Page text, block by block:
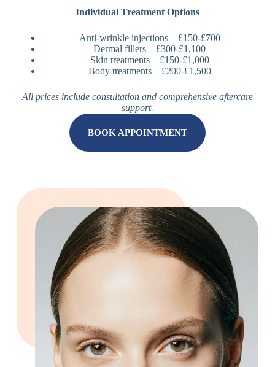
Individual Treatment Options
Anti-wrinkle injections – £150-£700
Dermal fillers – £300-£1,100
Skin treatments – £150-£1,000
Body treatments – £200-£1,500
All prices include consultation and comprehensive aftercare
support.
BOOK APPOINTMENT